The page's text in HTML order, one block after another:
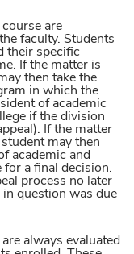
are
faculty. Students
their specific
If the matter is
then take the
in which the
of academic
if the division
If the matter
may then
academic and
for a final decision.
process no later
in question was due
always evaluated